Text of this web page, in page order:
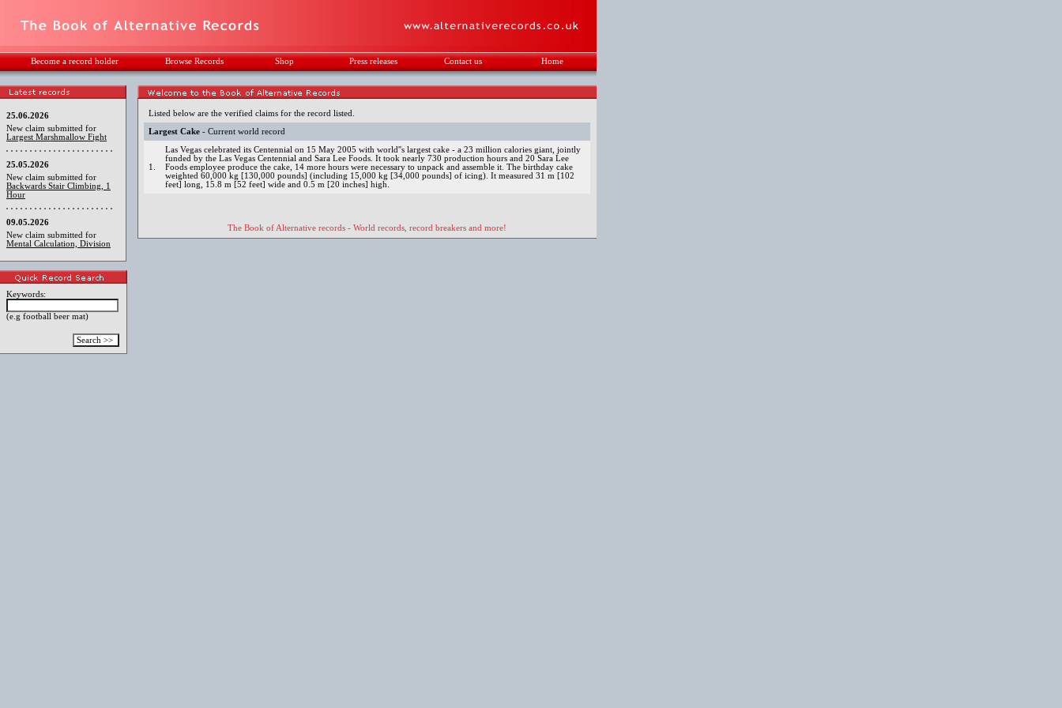
Become a record holder Browse Records Shop Press releases Contact us Home
25.06.2026
New claim submitted for
Largest Marshmallow Fight
25.05.2026
New claim submitted for
Backwards Stair Climbing, 1
Hour
09.05.2026
New claim submitted for
Mental Calculation, Division
Keywords:
(e.g football beer mat)
Listed below are the verified claims for the record listed.
Largest Cake - Current world record
1.
Las Vegas celebrated its Centennial on 15 May 2005 with world''s largest cake - a 23 million calories giant, jointly
funded by the Las Vegas Centennial and Sara Lee Foods. It took nearly 730 production hours and 20 Sara Lee
Foods employee produce the cake, 14 more hours were necessary to unpack and assemble it. The birthday cake
weighted 60,000 kg [130,000 pounds] (including 15,000 kg [34,000 pounds] of icing). It measured 31 m [102
feet] long, 15.8 m [52 feet] wide and 0.5 m [20 inches] high.
The Book of Alternative records - World records, record breakers and more!